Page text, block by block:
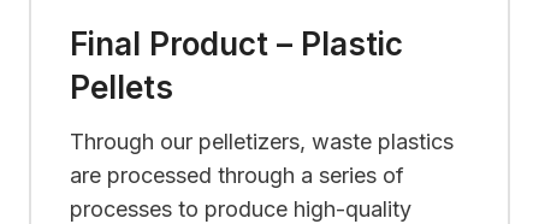
Final Product – Plastic
Pellets
Through our pelletizers, waste plastics
are processed through a series of
processes to produce high-quality